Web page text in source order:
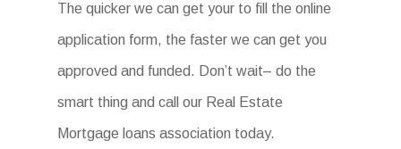
The quicker we can get your to fill the online
application form, the faster we can get you
approved and funded. Don’t wait– do the
smart thing and call our Real Estate
Mortgage loans association today.